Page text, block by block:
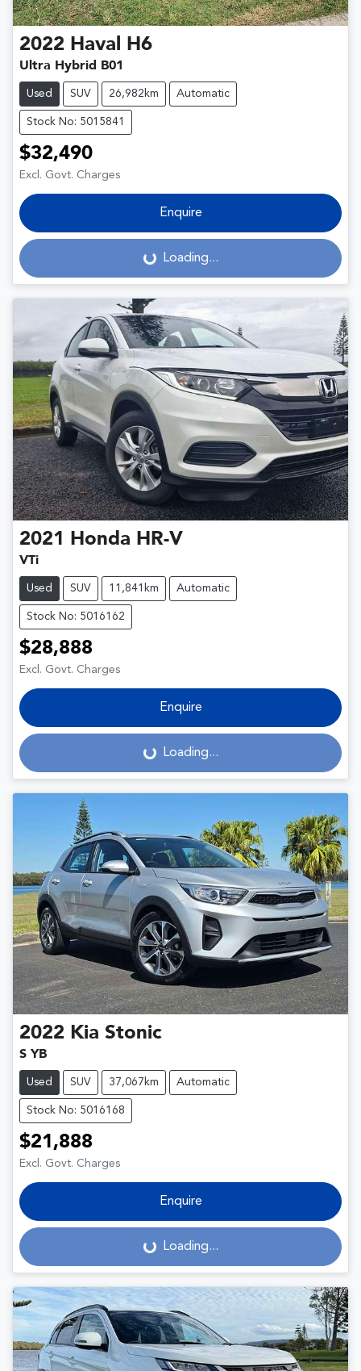
2022 Haval H6
Ultra Hybrid B01
Used SUV 26,982km Automatic
Stock No: 5015841
$32,490
Excl. Govt. Charges
Enquire
Loading... Loading...
2021 Honda HR-V
VTi
Used SUV 11,841km Automatic
Stock No: 5016162
$28,888
Excl. Govt. Charges
Enquire
Loading... Loading...
2022 Kia Stonic
S YB
Used SUV 37,067km Automatic
Stock No: 5016168
$21,888
Excl. Govt. Charges
Enquire
Loading... Loading...